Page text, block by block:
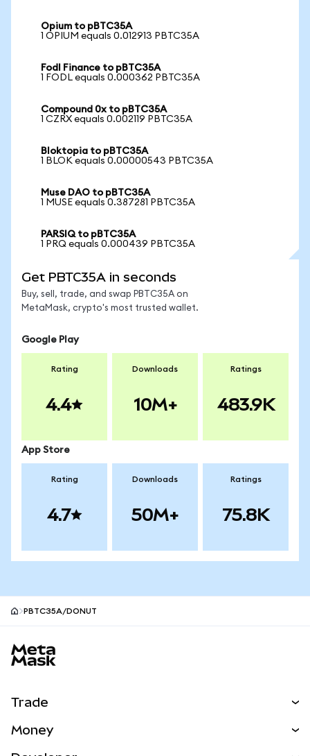
Opium to pBTC35A
1 OPIUM equals 0.012913 PBTC35A
Fodl Finance to pBTC35A
1 FODL equals 0.000362 PBTC35A
Compound 0x to pBTC35A
1 CZRX equals 0.002119 PBTC35A
Bloktopia to pBTC35A
1 BLOK equals 0.00000543 PBTC35A
Muse DAO to pBTC35A
1 MUSE equals 0.387281 PBTC35A
PARSIQ to pBTC35A
1 PRQ equals 0.000439 PBTC35A
Get PBTC35A in seconds
Buy, sell, trade, and swap PBTC35A on
MetaMask, crypto's most trusted wallet.
Google Play
Rating
4.4
Downloads
10M+
Ratings
483.9K
App Store
Rating
4.7
Downloads
50M+
Ratings
75.8K
PBTC35A/DONUT
Trade
Money